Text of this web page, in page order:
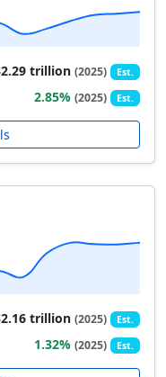
trillion(2025) Est.
2.85%(2025) Est.
trillion(2025) Est.
1.32%(2025) Est.